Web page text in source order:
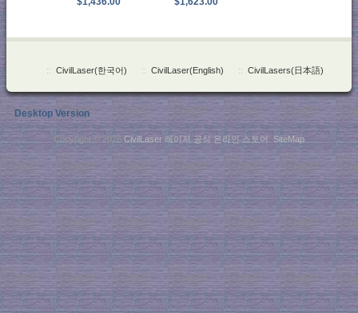
:: CivilLaser(한국어) :: CivilLaser(English) :: CivilLasers(日本語)
Desktop Version
Copyright © 2026 CivilLaser 레이저 공식 온라인 스토어 SiteMap